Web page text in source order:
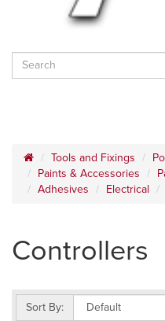
Tools and Fixings
Paints & Accessories
Adhesives
Electrical
Controllers
Sort By: